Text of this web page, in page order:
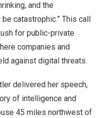
and the
catastrophic.” This call
for public-private
companies and
against digital threats.
delivered her speech,
of intelligence and
45 miles northwest of